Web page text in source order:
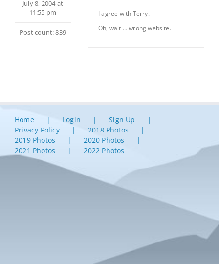
July 8, 2004 at
11:55 pm
Post count: 839
I agree with Terry.
Oh, wait … wrong website.
Home Login
Sign Up
Privacy Policy
2018 Photos
2019 Photos
2020 Photos
2021 Photos
2022 Photos